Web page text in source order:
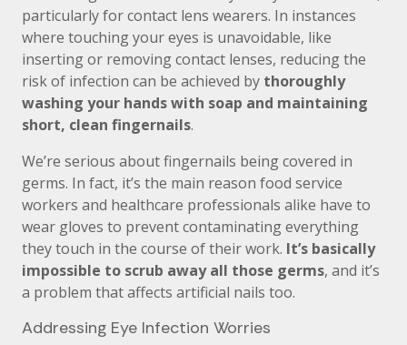
particularly for contact lens wearers. In instances
where touching your eyes is unavoidable, like
inserting or removing contact lenses, reducing the
risk of infection can be achieved by thoroughly
washing your hands with soap and maintaining
short, clean fingernails.
We’re serious about fingernails being covered in
germs. In fact, it’s the main reason food service
workers and healthcare professionals alike have to
wear gloves to prevent contaminating everything
they touch in the course of their work. It’s basically
impossible to scrub away all those germs, and it’s
a problem that affects artificial nails too.
Addressing Eye Infection Worries